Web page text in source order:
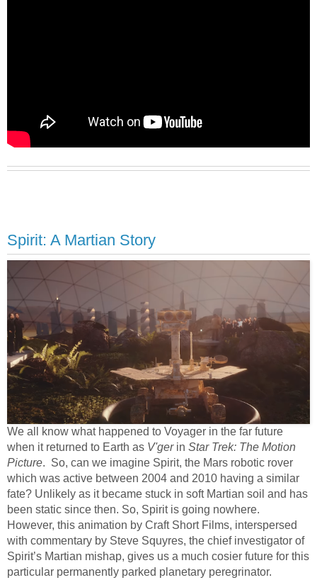
Spirit: A Martian Story
We all know what happened to Voyager in the far future
when it returned to Earth as V'ger in Star Trek: The Motion
Picture. So, can we imagine Spirit, the Mars robotic rover
which was active between 2004 and 2010 having a similar
fate? Unlikely as it became stuck in soft Martian soil and has
been static since then. So, Spirit is going nowhere.
However, this animation by Craft Short Films, interspersed
with commentary by Steve Squyres, the chief investigator of
Spirit’s Martian mishap, gives us a much cosier future for this
particular permanently parked planetary peregrinator.